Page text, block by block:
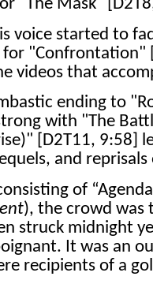
"The Mask"
voice started to
"Confrontation"
videos that
ending to
with "The
[D2T11, 9:58]
and
of
), the crowd was
struck midnight
It was an
recipients of a